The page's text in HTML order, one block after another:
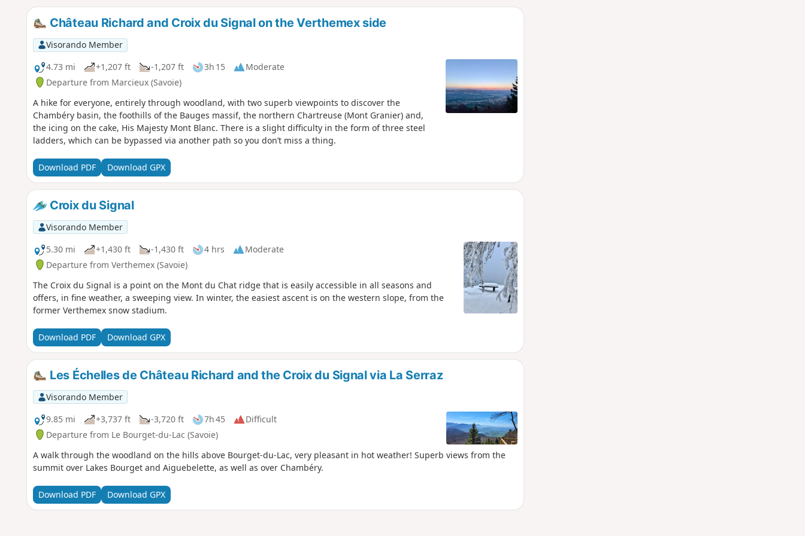
Château Richard and Croix du Signal on the Verthemex side
Visorando Member
4.73 mi
+1,207 ft -1,207 ft 3h 15
Moderate
Departure from Marcieux (Savoie)
A hike for everyone, entirely through woodland, with two superb viewpoints to discover the
Chambéry basin, the foothills of the Bauges massif, the northern Chartreuse (Mont Granier) and,
the icing on the cake, His Majesty Mont Blanc. There is a slight difficulty in the form of three steel
ladders, which can be bypassed via another path so you don’t miss a thing.
Download PDF Download GPX
Croix du Signal
Visorando Member
5.30 mi
+1,430 ft -1,430 ft 4 hrs
Moderate
Departure from Verthemex (Savoie)
The Croix du Signal is a point on the Mont du Chat ridge that is easily accessible in all seasons and
offers, in fine weather, a sweeping view. In winter, the easiest ascent is on the western slope, from the
former Verthemex snow stadium.
Download PDF Download GPX
Les Échelles de Château Richard and the Croix du Signal via La Serraz
Visorando Member
9.85 mi
+3,737 ft -3,720 ft 7h 45
Difficult
Departure from Le Bourget-du-Lac (Savoie)
A walk through the woodland on the hills above Bourget-du-Lac, very pleasant in hot weather! Superb views from the
summit over Lakes Bourget and Aiguebelette, as well as over Chambéry.
Download PDF Download GPX